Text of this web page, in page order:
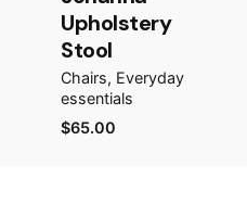
Upholstery
Stool
Chairs Everyday
essentials
$65.00